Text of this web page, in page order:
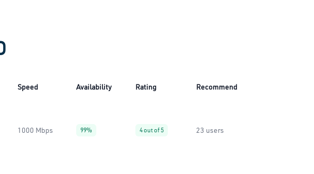
Speed Availability Rating Recommend
1000 Mbps 99% 4 out of 5 23 users